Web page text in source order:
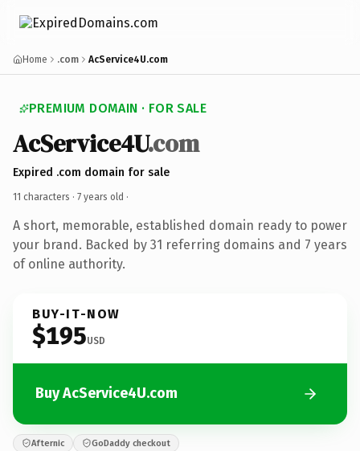
Home .com AcService4U.com
PREMIUM DOMAIN · FOR SALE
AcService4U.com
Expired .com domain for sale
11 characters · 7 years old ·
A short, memorable, established domain ready to power
your brand. Backed by 31 referring domains and 7 years
of online authority.
BUY-IT-NOW
$195USD
Buy AcService4U.com
Afternic GoDaddy checkout